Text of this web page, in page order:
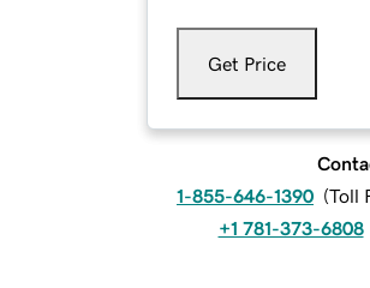
Get Price
1-855-646-1390 (Toll
+1 781-373-6808